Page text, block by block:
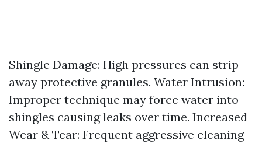
Shingle Damage: High pressures can strip
away protective granules. Water Intrusion:
Improper technique may force water into
shingles causing leaks over time. Increased
Wear & Tear: Frequent aggressive cleaning